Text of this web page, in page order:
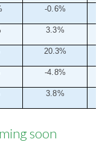
-0.6%
3.3%
20.3%
-4.8%
3.8%
soon